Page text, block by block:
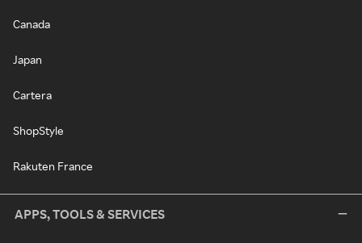
Canada
Japan
Cartera
ShopStyle
Rakuten France
APPS, TOOLS & SERVICES